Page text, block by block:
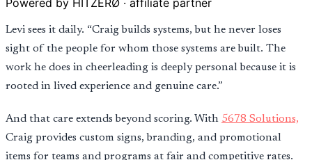
Powered by HITZERØ · affiliate partner
Levi sees it daily. “Craig builds systems, but he never loses
sight of the people for whom those systems are built. The
work he does in cheerleading is deeply personal because it is
rooted in lived experience and genuine care.”
And that care extends beyond scoring. With 5678 Solutions,
Craig provides custom signs, branding, and promotional
items for teams and programs at fair and competitive rates.